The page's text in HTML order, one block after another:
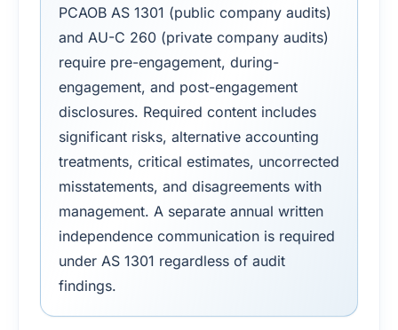
PCAOB AS 1301 (public company audits)
and AU-C 260 (private company audits)
require pre-engagement, during-
engagement, and post-engagement
disclosures. Required content includes
significant risks, alternative accounting
treatments, critical estimates, uncorrected
misstatements, and disagreements with
management. A separate annual written
independence communication is required
under AS 1301 regardless of audit
findings.